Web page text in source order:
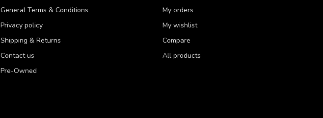
General Terms & Conditions
Privacy policy
Shipping & Returns
Contact us
Pre-Owned
My orders
My wishlist
Compare
All products